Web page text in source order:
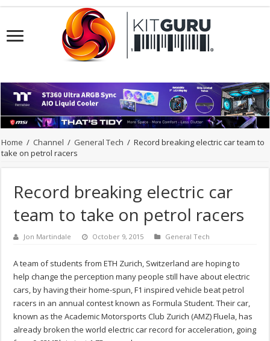
Home / Channel / General Tech / Record breaking electric car team to
take on petrol racers
Record breaking electric car
team to take on petrol racers
Jon Martindale October 9, 2015 General Tech
A team of students from ETH Zurich, Switzerland are hoping to
help change the perception many people still have about electric
cars, by having their home-spun, F1 inspired vehicle beat petrol
racers in an annual contest known as Formula Student. Their car,
known as the Academic Motorsports Club Zurich (AMZ) Fluela, has
already broken the world electric car record for acceleration, going